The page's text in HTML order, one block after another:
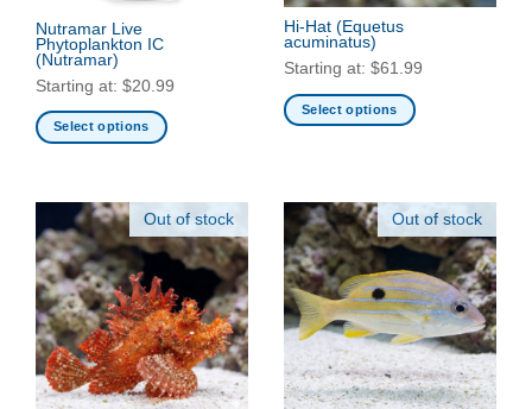
Nutramar Live
Phytoplankton IC
(Nutramar)
Starting at: $20.99
Select options
has
multiple
variants.
The
options
may
be
chosen
on
Hi-Hat (Equetus
acuminatus)
Starting at: $61.99
Select options
multiple
variants.
The
options
may
be
chosen
on
Out of stock Out of stock